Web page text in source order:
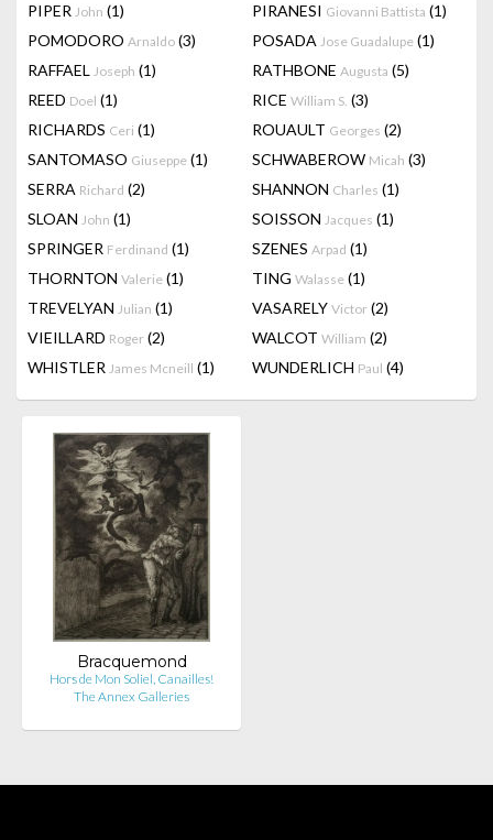
PIPER John (1) PIRANESI Giovanni Battista (1)
POMODORO Arnaldo (3) POSADA Jose Guadalupe (1)
RAFFAEL Joseph (1) RATHBONE Augusta (5)
REED Doel (1) RICE William S. (3)
RICHARDS Ceri (1) ROUAULT Georges (2)
SANTOMASO Giuseppe (1) SCHWABEROW Micah (3)
SERRA Richard (2) SHANNON Charles (1)
SLOAN John (1) SOISSON Jacques (1)
SPRINGER Ferdinand (1) SZENES Arpad (1)
THORNTON Valerie (1) TING Walasse (1)
TREVELYAN Julian (1) VASARELY Victor (2)
VIEILLARD Roger (2) WALCOT William (2)
WHISTLER James Mcneill (1) WUNDERLICH Paul (4)
Bracquemond
Hors de Mon Soliel, Canailles!
The Annex Galleries